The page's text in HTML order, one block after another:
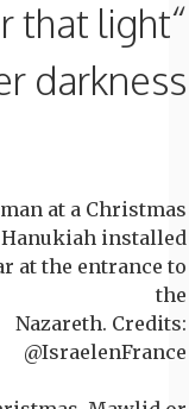
that light
darkness”
at a Christmas
installed
at the entrance to
the
Nazareth. Credits:
@IsraelenFrance